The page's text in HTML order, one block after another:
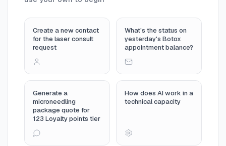
Create a new contact
for the laser consult
request
What's the status on
yesterday's Botox
appointment balance?
Generate a
microneedling
package quote for
123 Loyalty points tier
How does AI work in a
technical capacity